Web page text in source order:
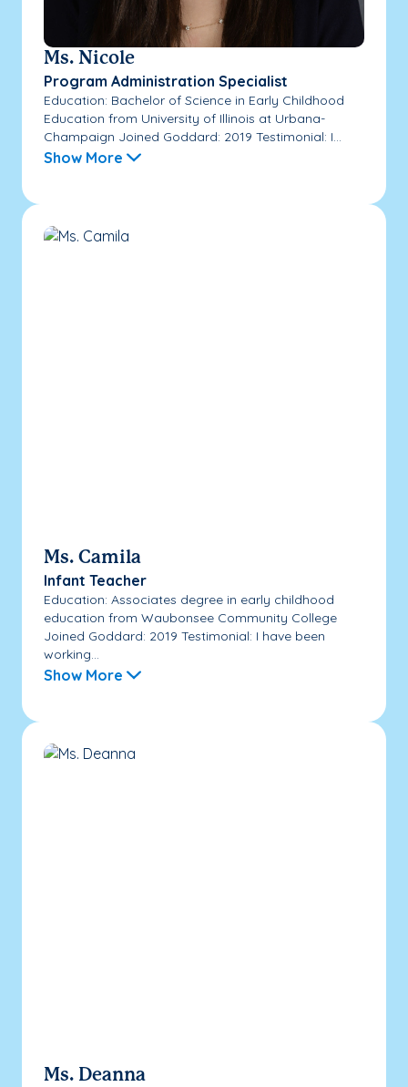
Ms. Nicole
Program Administration Specialist
Education: Bachelor of Science in Early Childhood
Education from University of Illinois at Urbana-
Champaign Joined Goddard: 2019 Testimonial: I...
Show More
Ms. Camila
Infant Teacher
Education: Associates degree in early childhood
education from Waubonsee Community College
Joined Goddard: 2019 Testimonial: I have been
working...
Show More
Ms. Deanna